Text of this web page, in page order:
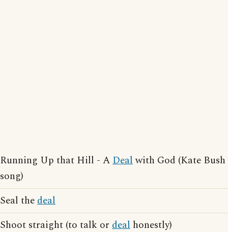
Running Up that Hill - ADealwith God (Kate Bush
song)
Seal thedeal
Shoot straight (to talk or deal honestly)